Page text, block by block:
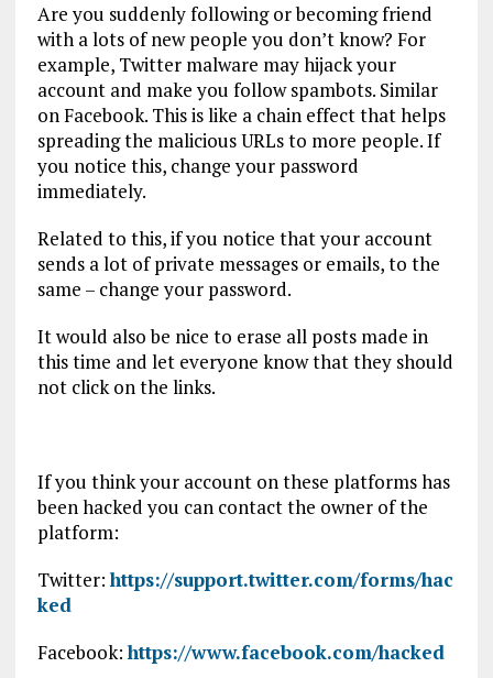
Are you suddenly following or becoming friend
with a lots of new people you don’t know? For
example, Twitter malware may hijack your
account and make you follow spambots. Similar
on Facebook. This is like a chain effect that helps
spreading the malicious URLs to more people. If
you notice this, change your password
immediately.
Related to this, if you notice that your account
sends a lot of private messages or emails, to the
same – change your password.
It would also be nice to erase all posts made in
this time and let everyone know that they should
not click on the links.
If you think your account on these platforms has
been hacked you can contact the owner of the
platform:
Twitter:https://support.twitter.com/forms/hac
ked
Facebook:https://www.facebook.com/hacked